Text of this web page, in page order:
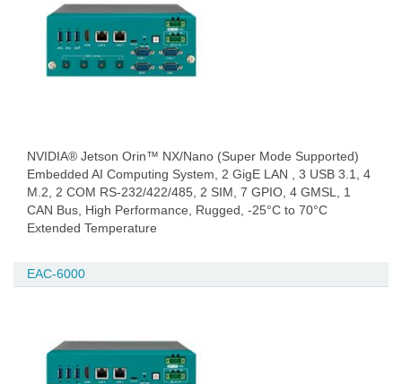
NVIDIA® Jetson Orin™ NX/Nano (Super Mode Supported)
Embedded AI Computing System, 2 GigE LAN , 3 USB 3.1, 4
M.2, 2 COM RS-232/422/485, 2 SIM, 7 GPIO, 4 GMSL, 1
CAN Bus, High Performance, Rugged, -25°C to 70°C
Extended Temperature
EAC-6000